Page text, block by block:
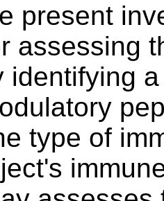
present
assessing
identifying
type of